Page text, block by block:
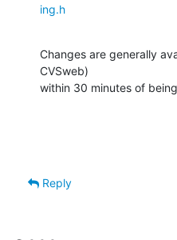
ing.h
Changes are generally
CVSweb)
within 30 minutes of
Reply